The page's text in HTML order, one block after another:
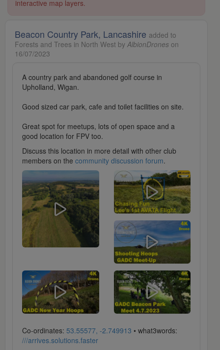
interactive map layers.
Beacon Country Park, Lancashire added to
Forests and Trees in North West by AlbionDrones on
16/07/2023
A country park and abandoned golf course in
Upholland, Wigan.
Good sized car park, cafe and toilet facilities on site.
Great spot for meetups, lots of open space and a
good location for FPV too.
Discuss this location in more detail with other club
members on the community discussion forum.
Co-ordinates: 53.55577, -2.749913 • what3words:
///arrives.solutions.faster